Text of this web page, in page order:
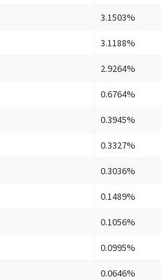
3.1503%
3.1188%
2.9264%
0.6764%
0.3945%
0.3327%
0.3036%
0.1489%
0.1056%
0.0995%
0.0646%